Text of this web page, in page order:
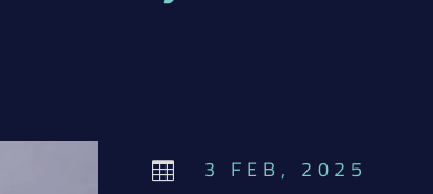
 3 FEB, 2025